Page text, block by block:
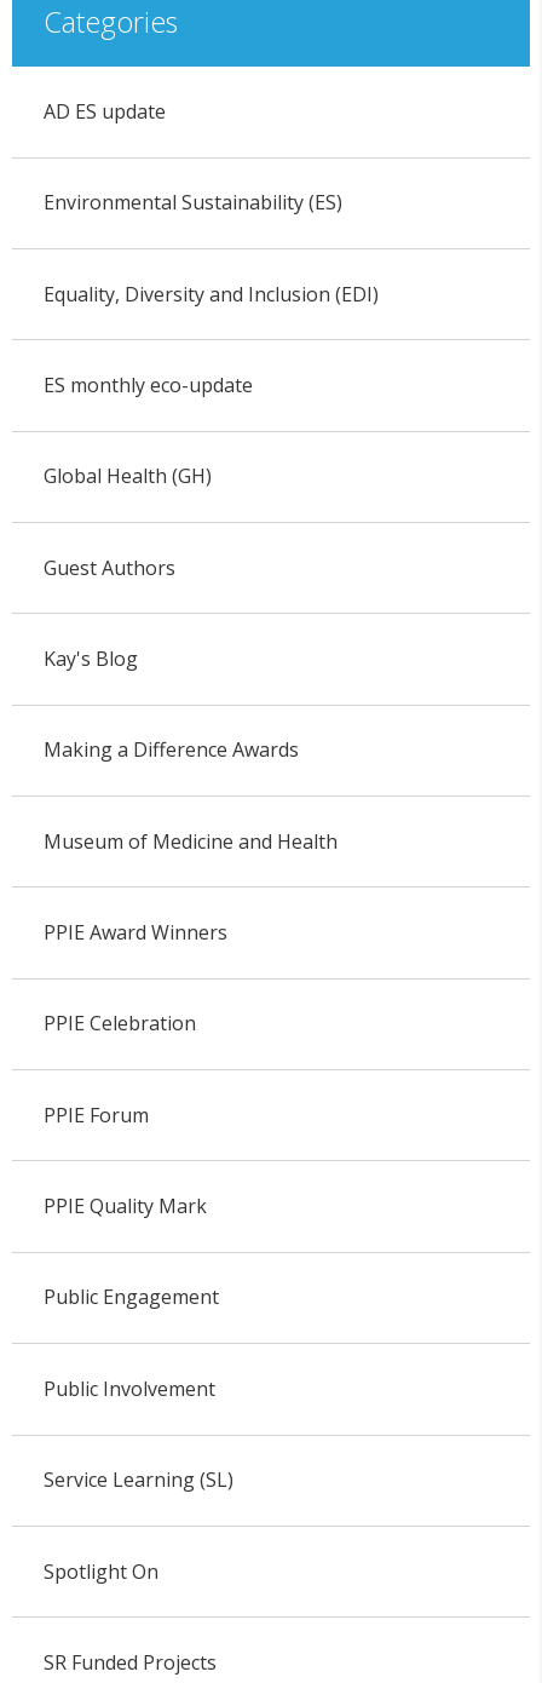
Categories
AD ES update
Environmental Sustainability (ES)
Equality, Diversity and Inclusion (EDI)
ES monthly eco-update
Global Health (GH)
Guest Authors
Kay's Blog
Making a Difference Awards
Museum of Medicine and Health
PPIE Award Winners
PPIE Celebration
PPIE Forum
PPIE Quality Mark
Public Engagement
Public Involvement
Service Learning (SL)
Spotlight On
SR Funded Projects